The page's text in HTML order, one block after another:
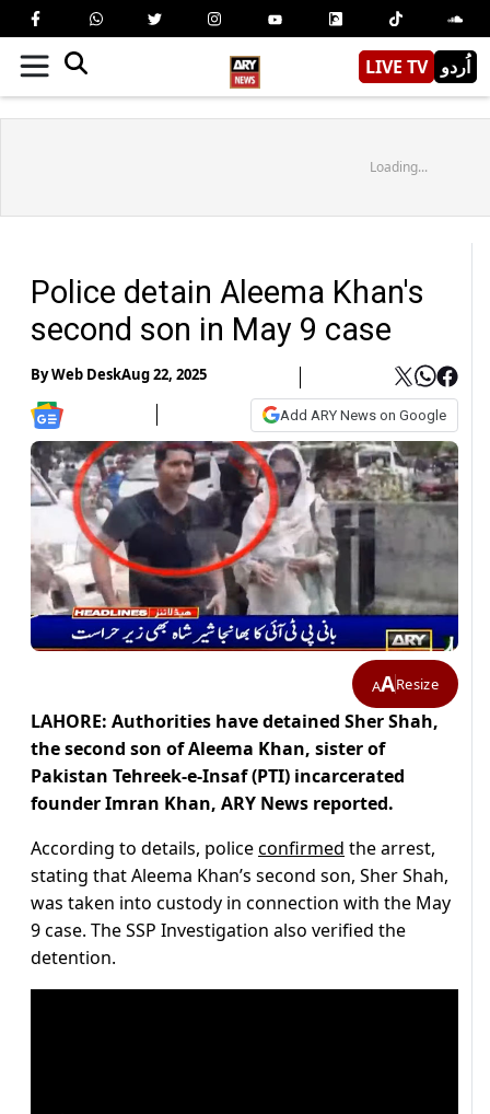
LIVE TV اُردو
Loading...
Police detain Aleema Khan's
second son in May 9 case
ByWeb DeskAug 22, 2025
Add ARY News on Google
AAResize
LAHORE: Authorities have detained Sher Shah,
the second son of Aleema Khan, sister of
Pakistan Tehreek-e-Insaf (PTI) incarcerated
founder Imran Khan, ARY News reported.
According to details, policeconfirmed the arrest,
stating that Aleema Khan’s second son, Sher Shah,
was taken into custody in connection with the May
9 case. The SSP Investigation also verified the
detention.